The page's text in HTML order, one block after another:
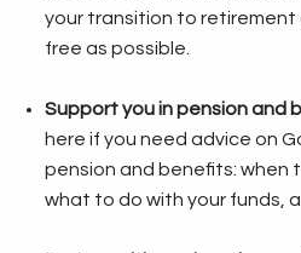
your transition to retirement
free as possible.
Support you in pension and
here if you need advice on
pension and benefits: when
what to do with your funds,